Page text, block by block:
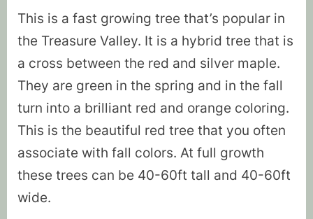
This is a fast growing tree that’s popular in
the Treasure Valley. It is a hybrid tree that is
a cross between the red and silver maple.
They are green in the spring and in the fall
turn into a brilliant red and orange coloring.
This is the beautiful red tree that you often
associate with fall colors. At full growth
these trees can be 40-60ft tall and 40-60ft
wide.